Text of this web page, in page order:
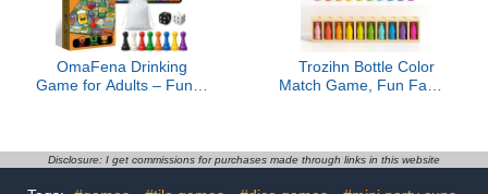
OmaFena Drinking
Game for Adults – Funny
Party, College Night,
Trozihn Bottle Color
Match Game, Fun Family
and Adults, Perfect for
Disclosure: I get commissions for purchases made through links in this website